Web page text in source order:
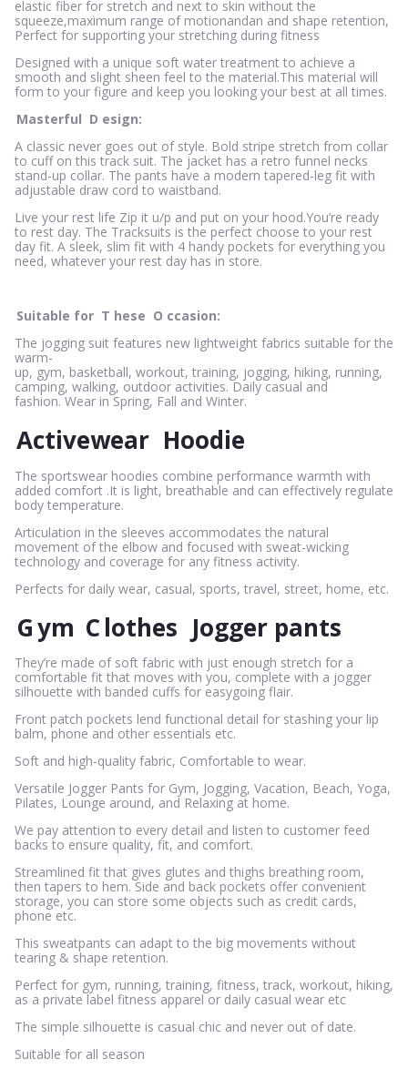
elastic fiber for stretch and next to skin without the
squeeze,maximum range of motionandan and shape retention,
Perfect for supporting your stretching during fitness
Designed with a unique soft water treatment to achieve a
smooth and slight sheen feel to the material.This material will
form to your figure and keep you looking your best at all times.
Masterful D esign:
A classic never goes out of style. Bold stripe stretch from collar
to cuff on this track suit. The jacket has a retro funnel necks
stand-up collar. The pants have a modern tapered-leg fit with
adjustable draw cord to waistband.
Live your rest life Zip it u/p and put on your hood.You’re ready
to rest day. The Tracksuits is the perfect choose to your rest
day fit. A sleek, slim fit with 4 handy pockets for everything you
need, whatever your rest day has in store.
Suitable for T hese O ccasion:
The jogging suit features new lightweight fabrics suitable for the
warm-
up, gym, basketball, workout, training, jogging, hiking, running,
camping, walking, outdoor activities. Daily casual and
fashion. Wear in Spring, Fall and Winter.
Activewear Hoodie
The sportswear hoodies combine performance warmth with
added comfort .It is light, breathable and can effectively regulate
body temperature.
Articulation in the sleeves accommodates the natural
movement of the elbow and focused with sweat-wicking
technology and coverage for any fitness activity.
Perfects for daily wear, casual, sports, travel, street, home, etc.
Gym Clothes Jogger pants
They’re made of soft fabric with just enough stretch for a
comfortable fit that moves with you, complete with a jogger
silhouette with banded cuffs for easygoing flair.
Front patch pockets lend functional detail for stashing your lip
balm, phone and other essentials etc.
Soft and high-quality fabric, Comfortable to wear.
Versatile Jogger Pants for Gym, Jogging, Vacation, Beach, Yoga,
Pilates, Lounge around, and Relaxing at home.
We pay attention to every detail and listen to customer feed
backs to ensure quality, fit, and comfort.
Streamlined fit that gives glutes and thighs breathing room,
then tapers to hem. Side and back pockets offer convenient
storage, you can store some objects such as credit cards,
phone etc.
This sweatpants can adapt to the big movements without
tearing & shape retention.
Perfect for gym, running, training, fitness, track, workout, hiking,
as a private label fitness apparel or daily casual wear etc
The simple silhouette is casual chic and never out of date.
Suitable for all season